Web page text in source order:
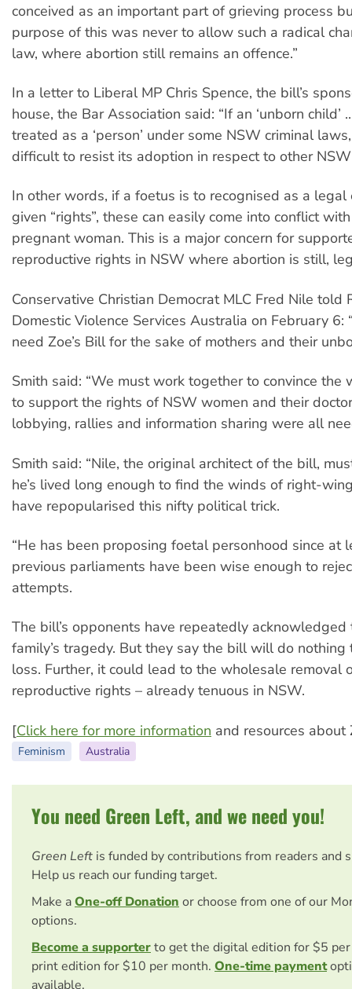
conceived as an important part of grieving process
purpose of this was never to allow such a radical
law, where abortion still remains an offence.”
In a letter to Liberal MP Chris Spence, the bill’s
house, the Bar Association said: “If an ‘unborn child’
treated as a ‘person’ under some NSW criminal
difficult to resist its adoption in respect to other
In other words, if a foetus is to recognised as a
given “rights”, these can easily come into conflict
pregnant woman. This is a major concern for
reproductive rights in NSW where abortion is still,
Conservative Christian Democrat MLC Fred Nile told
Domestic Violence Services Australia on February 6:
need Zoe’s Bill for the sake of mothers and their
Smith said: “We must work together to convince the
to support the rights of NSW women and their
lobbying, rallies and information sharing were all
Smith said: “Nile, the original architect of the bill,
he’s lived long enough to find the winds of right-
have repopularised this nifty political trick.
“He has been proposing foetal personhood since at
previous parliaments have been wise enough to
attempts.
The bill’s opponents have repeatedly acknowledged
family’s tragedy. But they say the bill will do nothing
loss. Further, it could lead to the wholesale removal
reproductive rights – already tenuous in NSW.
[Click here for more information and resources about
Feminism Australia
You need Green Left, and we need you!
Green Left is funded by contributions from readers and
Help us reach our funding target.
Make aOne-off Donation or choose from one of our
options.
Become a supporterto get the digital edition for $5
print edition for $10 per month. One-time payment
available.